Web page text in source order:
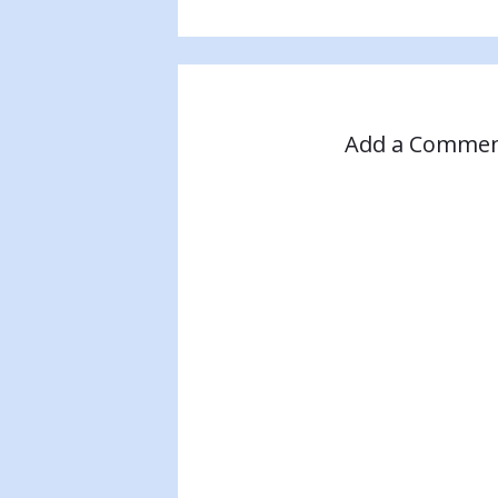
Add a